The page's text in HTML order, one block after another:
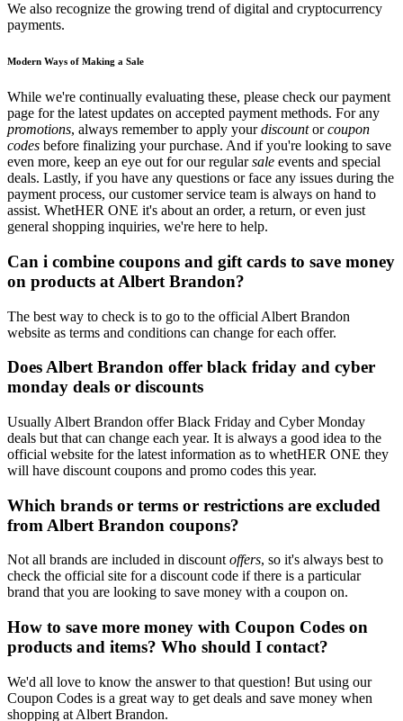
We also recognize the growing trend of digital and cryptocurrency
payments.
Modern Ways of Making a Sale
While we're continually evaluating these, please check our payment
page for the latest updates on accepted payment methods. For any
promotions, always remember to apply yourdiscountorcoupon
codes before finalizing your purchase. And if you're looking to save
even more, keep an eye out for our regularsale events and special
deals. Lastly, if you have any questions or face any issues during the
payment process, our customer service team is always on hand to
assist. WhetHER ONE it's about an order, a return, or even just
general shopping inquiries, we're here to help.
Can i combine coupons and gift cards to save money
on products at Albert Brandon?
The best way to check is to go to the official Albert Brandon
website as terms and conditions can change for each offer.
Does Albert Brandon offer black friday and cyber
monday deals or discounts
Usually Albert Brandon offer Black Friday and Cyber Monday
deals but that can change each year. It is always a good idea to the
official website for the latest information as to whetHER ONE they
will have discount coupons and promo codes this year.
Which brands or terms or restrictions are excluded
from Albert Brandon coupons?
Not all brands are included in discount offers, so it's always best to
check the official site for a discount code if there is a particular
brand that you are looking to save money with a coupon on.
How to save more money with Coupon Codes on
products and items? Who should I contact?
We'd all love to know the answer to that question! But using our
Coupon Codes is a great way to get deals and save money when
shopping at Albert Brandon.